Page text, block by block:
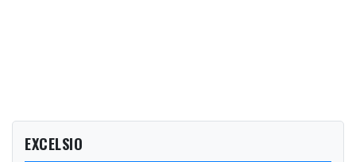
EXCELSIO